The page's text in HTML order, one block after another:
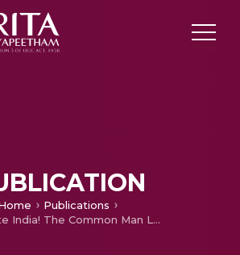
Publications
Namaste India! The Common Man Lives: a Critical Analysis to Bring out a Post Colonial Interpretation in R.K.Lakman’s cartoons